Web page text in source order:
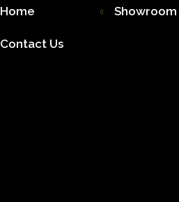
Home Showroom
Contact Us